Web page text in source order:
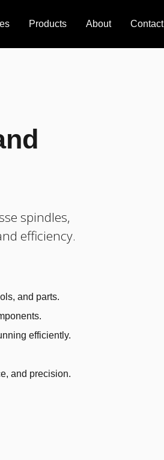
Products About Contact
spindles,
efficiency.
and parts.
efficiently.
and precision.